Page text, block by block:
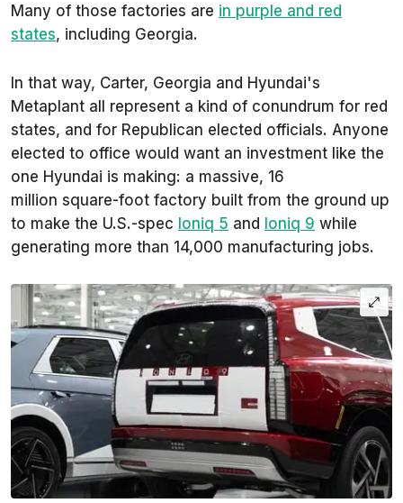
Many of those factories are in purple and red
states, including Georgia.
In that way, Carter, Georgia and Hyundai's
Metaplant all represent a kind of conundrum for red
states, and for Republican elected officials. Anyone
elected to office would want an investment like the
one Hyundai is making: a massive, 16
million square-foot factory built from the ground up
to make the U.S.-spec Ioniq 5 and Ioniq 9 while
generating more than 14,000 manufacturing jobs.